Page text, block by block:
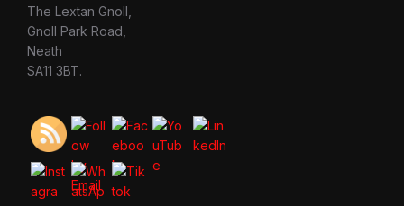
The Lextan Gnoll,
Gnoll Park Road,
Neath
SA11 3BT.